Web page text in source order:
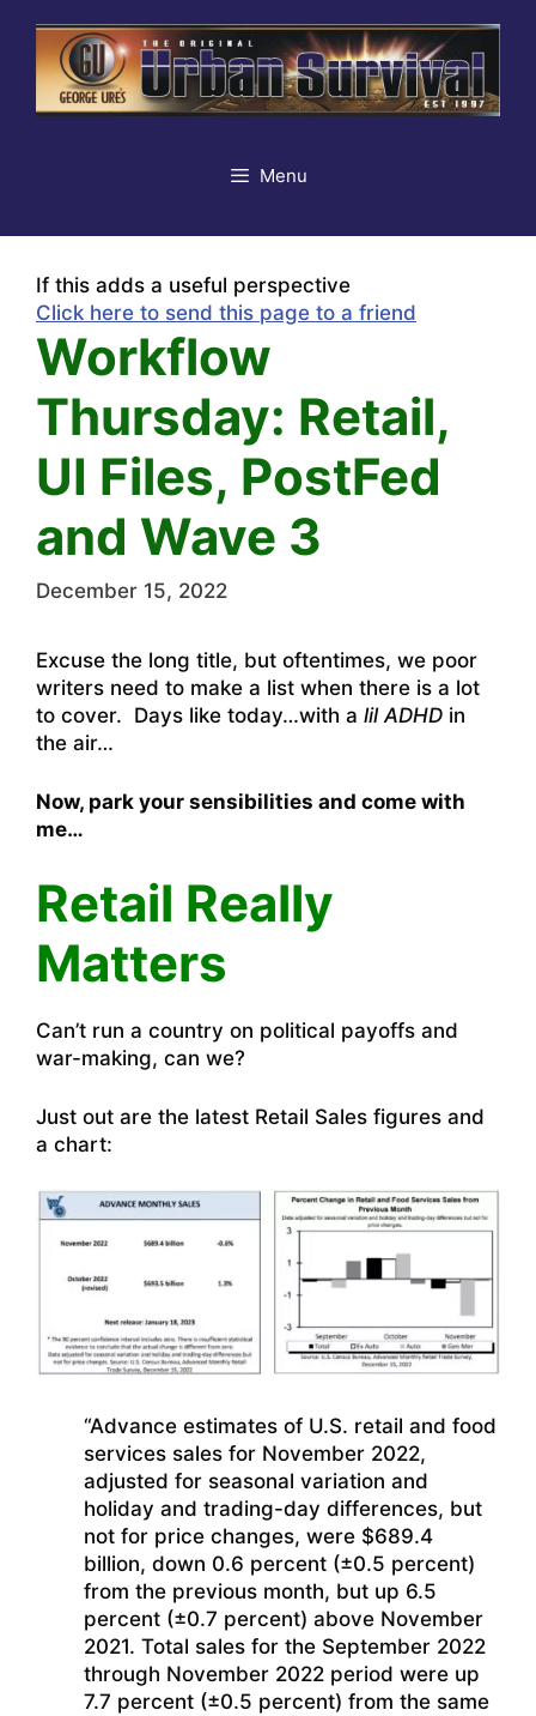
content
Menu
If this adds a useful perspective
Click here to send this page to a friend
Workflow
Thursday: Retail,
UI Files, PostFed
and Wave 3
December 15, 2022
Excuse the long title, but oftentimes, we poor
writers need to make a list when there is a lot
to cover. Days like today…with a lil ADHD in
the air…
Now, park your sensibilities and come with
me…
Retail Really
Matters
Can’t run a country on political payoffs and
war-making, can we?
Just out are the latest Retail Sales figures and
a chart:
“Advance estimates of U.S. retail and food
services sales for November 2022,
adjusted for seasonal variation and
holiday and trading-day differences, but
not for price changes, were $689.4
billion, down 0.6 percent (±0.5 percent)
from the previous month, but up 6.5
percent (±0.7 percent) above November
2021. Total sales for the September 2022
through November 2022 period were up
7.7 percent (±0.5 percent) from the same